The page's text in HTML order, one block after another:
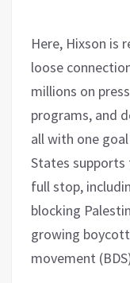
Here, Hixson is
loose
millions on
programs, and
all with one
States supports
full stop,
blocking
growing
movement